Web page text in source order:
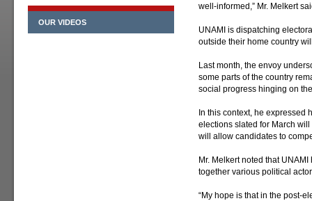
OUR VIDEOS
well-informed,” Mr. Melkert
UNAMI is dispatching
outside their home country
Last month, the envoy
some parts of the country
social progress hinging on
In this context, he expressed
elections slated for March
will allow candidates to
Mr. Melkert noted that
together various political
“My hope is that in the post-